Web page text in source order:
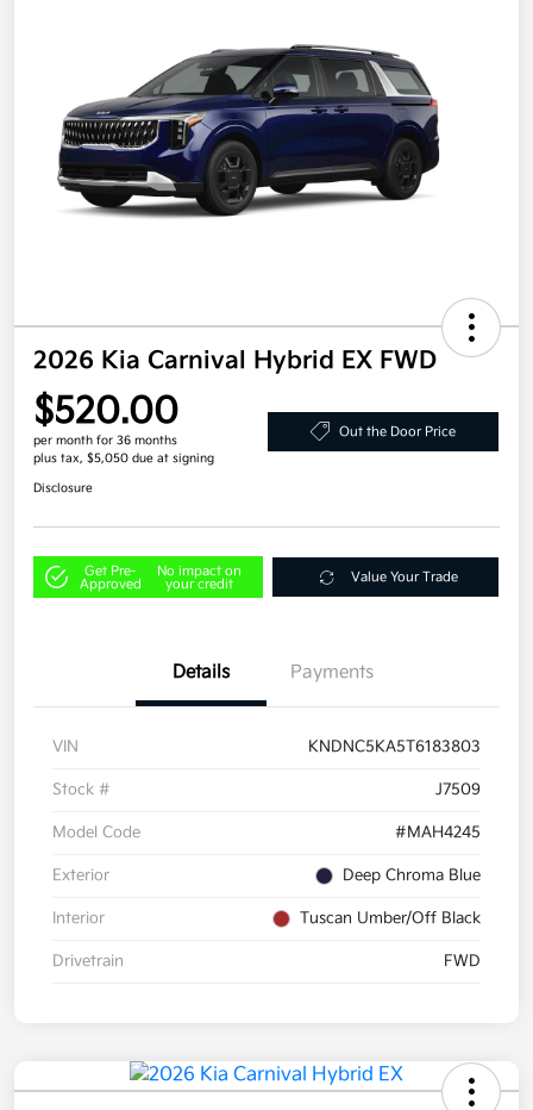
2026 Kia Carnival Hybrid EX FWD
$520.00
per month for 36 months
plus tax, $5,050 due at signing
Out the Door Price
Disclosure
Get Pre-
Approved
No impact on
your credit
Value Your Trade
Details Payments
VIN KNDNC5KA5T6183803
Stock # J7509
Model Code #MAH4245
Exterior Deep Chroma Blue
Interior Tuscan Umber/Off Black
Drivetrain FWD